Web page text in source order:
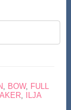
, BOW, FULL
,
ILJA